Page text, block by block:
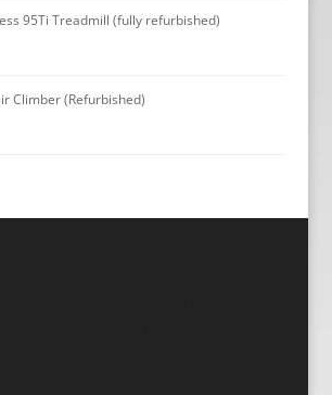
95Ti Treadmill (fully refurbished)
Climber (Refurbished)